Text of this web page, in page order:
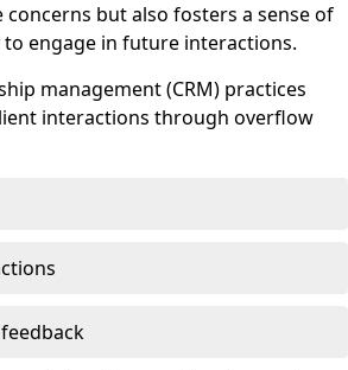
but also fosters a sense of
engage in future interactions.
management (CRM) practices
interactions through overflow